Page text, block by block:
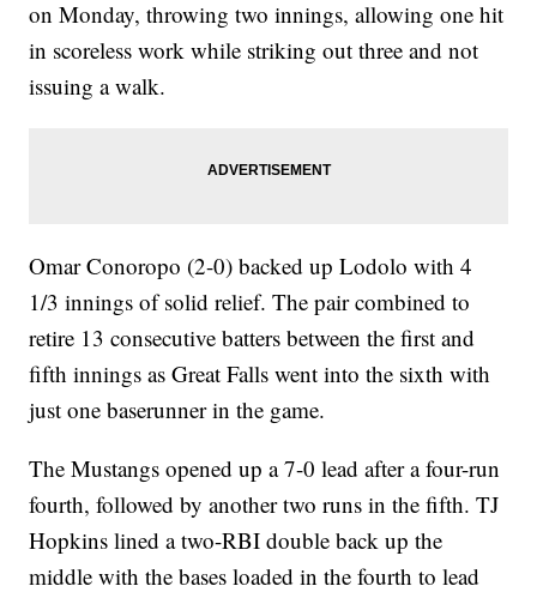
on Monday, throwing two innings, allowing one hit
in scoreless work while striking out three and not
issuing a walk.
Omar Conoropo (2-0) backed up Lodolo with 4
1/3 innings of solid relief. The pair combined to
retire 13 consecutive batters between the first and
fifth innings as Great Falls went into the sixth with
just one baserunner in the game.
The Mustangs opened up a 7-0 lead after a four-run
fourth, followed by another two runs in the fifth. TJ
Hopkins lined a two-RBI double back up the
middle with the bases loaded in the fourth to lead